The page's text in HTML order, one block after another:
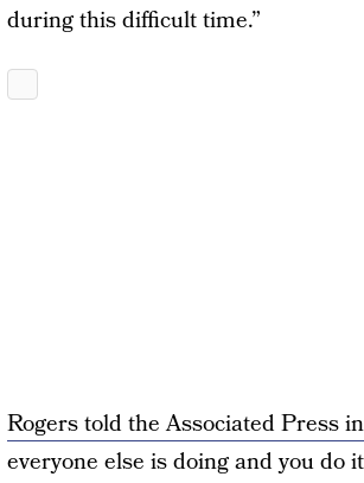
during this difficult time.”
Rogers told the Associated Press
everyone else is doing and you do